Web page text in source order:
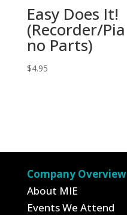
Easy Does It!
(Recorder/Pia
no Parts)
$4.95
Company Overview
About MIE
Events We Attend